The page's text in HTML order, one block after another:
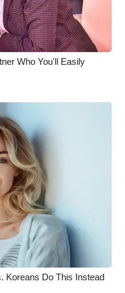
Who You'll Easily
Koreans Do This Instead